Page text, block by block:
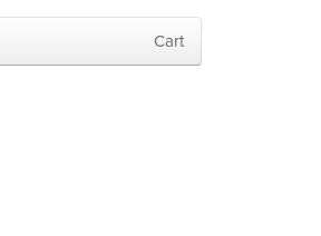
Cart